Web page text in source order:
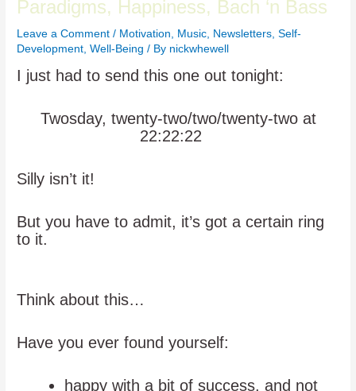
Paradigms, Happiness, Bach ‘n Bass
Leave a Comment / Motivation Music Newsletters ,Self-
Development ,Well-Being / By nickwhewell
I just had to send this one out tonight:
Twosday, twenty-two/two/twenty-two at
22:22:22
Silly isn’t it!
But you have to admit, it’s got a certain ring
to it.
Think about this…
Have you ever found yourself:
happy with a bit of success, and not